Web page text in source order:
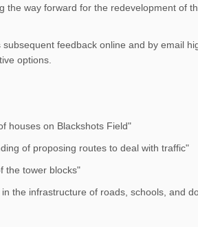
the way forward for the redevelopment of
feedback online and by email
options.
houses on Blackshots Field"
of proposing routes to deal with traffic"
the tower blocks"
the infrastructure of roads, schools, and